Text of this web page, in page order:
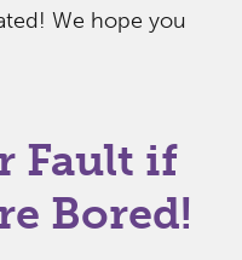
We hope you
Fault if
Bored!